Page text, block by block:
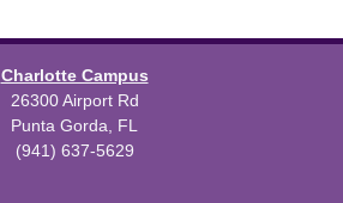
Charlotte Campus
26300 Airport Rd
Punta Gorda, FL
(941) 637-5629